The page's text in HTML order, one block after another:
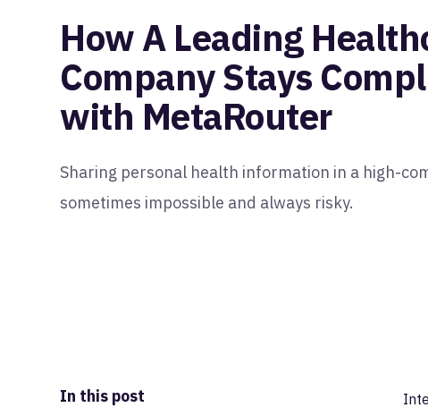
How A Leading
Company Stays
with MetaRouter
Sharing personal health information in a high-
sometimes impossible and always risky.
In this post